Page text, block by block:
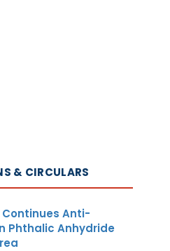
& CIRCULARS
Anti-
Phthalic Anhydride